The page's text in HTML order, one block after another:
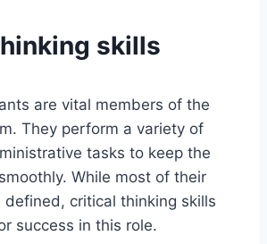
skills
are vital members of the
They perform a variety of
tasks to keep the
While most of their
defined, critical thinking skills
success in this role.